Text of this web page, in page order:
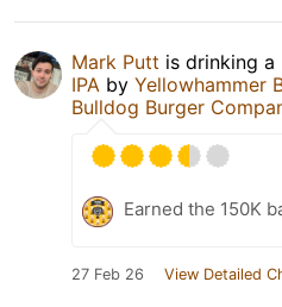
Mark Putt is drinking a
IPA by Yellowhammer
Bulldog Burger
Earned the 150K
27 Feb 26 View Detailed